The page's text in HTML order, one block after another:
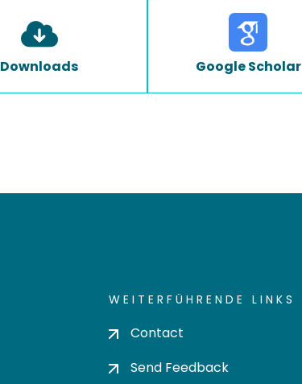
Downloads Google Scholar
WEITERFÜHRENDE LINKS
Contact
Send Feedback